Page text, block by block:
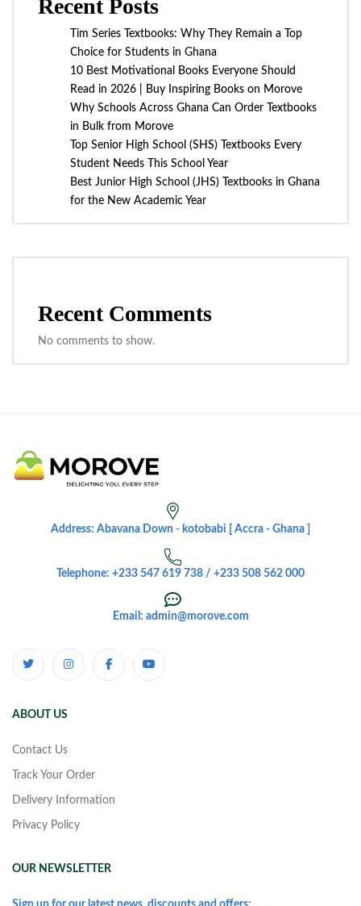
Recent Posts
Tim Series Textbooks: Why They Remain a Top
Choice for Students in Ghana
10 Best Motivational Books Everyone Should
Read in 2026 | Buy Inspiring Books on Morove
Why Schools Across Ghana Can Order Textbooks
in Bulk from Morove
Top Senior High School (SHS) Textbooks Every
Student Needs This School Year
Best Junior High School (JHS) Textbooks in Ghana
for the New Academic Year
Recent Comments
No comments to show.
Address: Abavana Down - kotobabi [ Accra - Ghana ]
Telephone: +233 547 619 738 / +233 508 562 000
Email: admin@morove.com
ABOUT US
Contact Us
Track Your Order
Delivery Information
Privacy Policy
OUR NEWSLETTER